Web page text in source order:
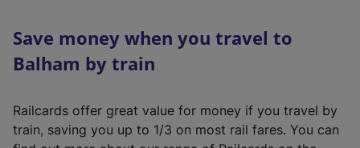
Save money when you travel to
Balham by train
Railcards offer great value for money if you travel by
train, saving you up to 1/3 on most rail fares. You can